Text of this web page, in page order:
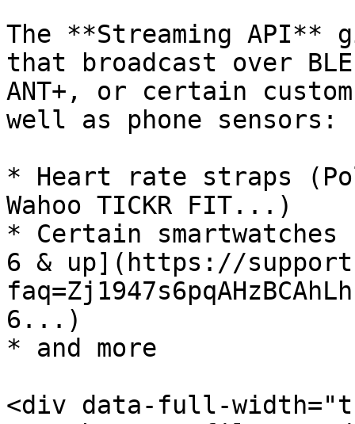
The **Streaming API**
that broadcast over
ANT+, or certain
well as phone sensors:
* Heart rate straps
Wahoo TICKR FIT...)
* Certain smartwatches
6 & up](https://
6...)
* and more
<div data-full-